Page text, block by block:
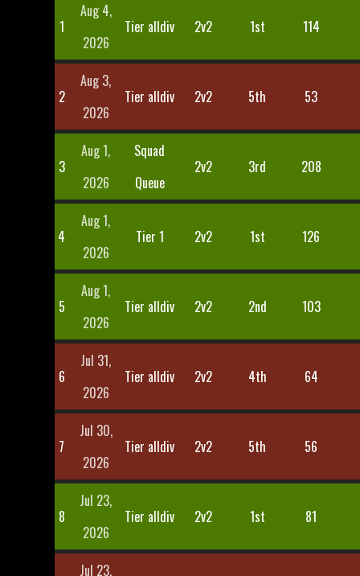
1
Aug 4,
2026
Tier alldiv 2v2 1st 114
2
Aug 3,
2026
Tier alldiv 2v2 5th 53
3
Aug 1,
2026
Squad
Queue
2v2 3rd 208
4
Aug 1,
2026
Tier 1 2v2 1st 126
5
Aug 1,
2026
Tier alldiv 2v2 2nd 103
6
Jul 31,
2026
Tier alldiv 2v2 4th 64
7
Jul 30,
2026
Tier alldiv 2v2 5th 56
8
Jul 23,
2026
Tier alldiv 2v2 1st 81
Jul 23,